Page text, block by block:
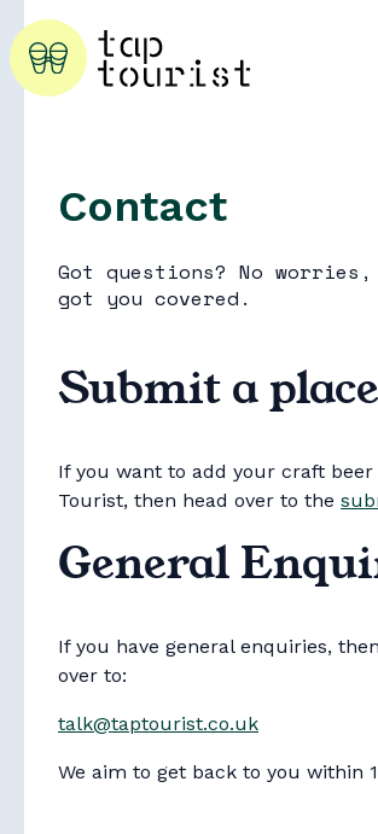
Explore
Collections
Contact
Got questions? No worries,
got you covered.
Submit a place
If you want to add your craft beer
Tourist, then head over to the
General
If you have general enquiries,
over to:
talk@taptourist.co.uk
We aim to get back to you within